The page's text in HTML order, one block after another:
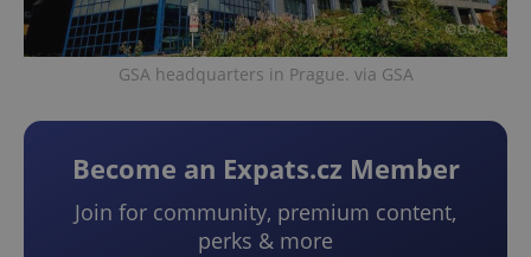
GSA headquarters in Prague. via GSA
Become an Expats.cz Member
Join for community, premium content,
perks & more